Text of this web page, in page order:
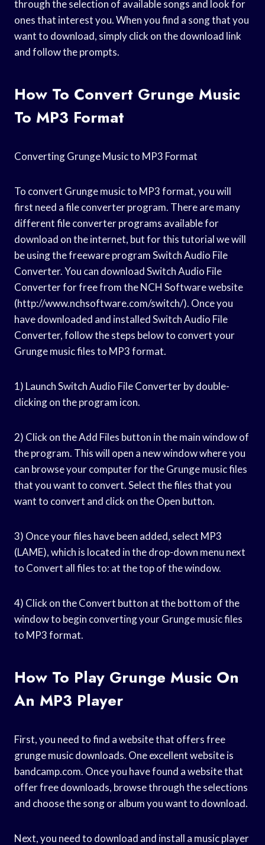
through the selection of available songs and look for
ones that interest you. When you find a song that you
want to download, simply click on the download link
and follow the prompts.
How To Convert Grunge Music
To MP3 Format
Converting Grunge Music to MP3 Format
To convert Grunge music to MP3 format, you will
first need a file converter program. There are many
different file converter programs available for
download on the internet, but for this tutorial we will
be using the freeware program Switch Audio File
Converter. You can download Switch Audio File
Converter for free from the NCH Software website
(http://www.nchsoftware.com/switch/). Once you
have downloaded and installed Switch Audio File
Converter, follow the steps below to convert your
Grunge music files to MP3 format.
1) Launch Switch Audio File Converter by double-
clicking on the program icon.
2) Click on the Add Files button in the main window of
the program. This will open a new window where you
can browse your computer for the Grunge music files
that you want to convert. Select the files that you
want to convert and click on the Open button.
3) Once your files have been added, select MP3
(LAME), which is located in the drop-down menu next
to Convert all files to: at the top of the window.
4) Click on the Convert button at the bottom of the
window to begin converting your Grunge music files
to MP3 format.
How To Play Grunge Music On
An MP3 Player
First, you need to find a website that offers free
grunge music downloads. One excellent website is
bandcamp.com. Once you have found a website that
offer free downloads, browse through the selections
and choose the song or album you want to download.
Next, you need to download and install a music player